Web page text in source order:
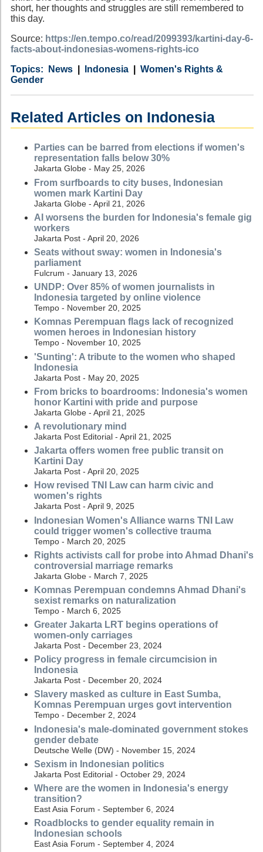
short, her thoughts and struggles are still remembered to
this day.
Source: https://en.tempo.co/read/2099393/kartini-day-6-
facts-about-indonesias-womens-rights-ico
Category
News
Country Indonesia
Tags
Women's Rights &
Gender
Related Articles on Indonesia
Parties can be barred from elections if women's
representation falls below 30%
Jakarta Globe - May 25, 2026
From surfboards to city buses, Indonesian
women mark Kartini Day
Jakarta Globe - April 21, 2026
AI worsens the burden for Indonesia's female gig
workers
Jakarta Post - April 20, 2026
Seats without sway: women in Indonesia's
parliament
Fulcrum - January 13, 2026
UNDP: Over 85% of women journalists in
Indonesia targeted by online violence
Tempo - November 20, 2025
Komnas Perempuan flags lack of recognized
women heroes in Indonesian history
Tempo - November 10, 2025
'Sunting': A tribute to the women who shaped
Indonesia
Jakarta Post - May 20, 2025
From bricks to boardrooms: Indonesia's women
honor Kartini with pride and purpose
Jakarta Globe - April 21, 2025
A revolutionary mind
Jakarta Post Editorial - April 21, 2025
Jakarta offers women free public transit on
Kartini Day
Jakarta Post - April 20, 2025
How revised TNI Law can harm civic and
women's rights
Jakarta Post - April 9, 2025
Indonesian Women's Alliance warns TNI Law
could trigger women's collective trauma
Tempo - March 20, 2025
Rights activists call for probe into Ahmad Dhani's
controversial marriage remarks
Jakarta Globe - March 7, 2025
Komnas Perempuan condemns Ahmad Dhani's
sexist remarks on naturalization
Tempo - March 6, 2025
Greater Jakarta LRT begins operations of
women-only carriages
Jakarta Post - December 23, 2024
Policy progress in female circumcision in
Indonesia
Jakarta Post - December 20, 2024
Slavery masked as culture in East Sumba,
Komnas Perempuan urges govt intervention
Tempo - December 2, 2024
Indonesia's male-dominated government stokes
gender debate
Deutsche Welle (DW) - November 15, 2024
Sexism in Indonesian politics
Jakarta Post Editorial - October 29, 2024
Where are the women in Indonesia's energy
transition?
East Asia Forum - September 6, 2024
Roadblocks to gender equality remain in
Indonesian schools
East Asia Forum - September 4, 2024